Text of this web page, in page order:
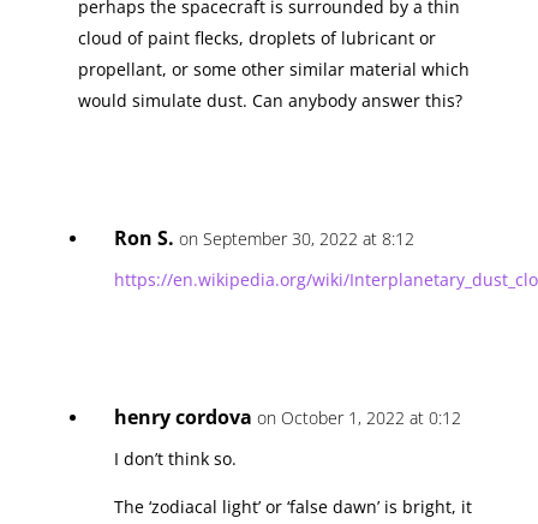
perhaps the spacecraft is surrounded by a thin
cloud of paint flecks, droplets of lubricant or
propellant, or some other similar material which
would simulate dust. Can anybody answer this?
Ron S. on September 30, 2022 at 8:12
https://en.wikipedia.org/wiki/
henry cordova on October 1, 2022 at 0:12
I don’t think so.
The ‘zodiacal light’ or ‘false dawn’ is bright, it